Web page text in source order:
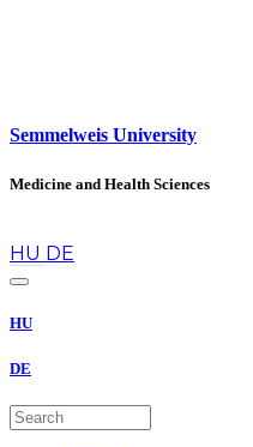
Semmelweis University
Medicine and Health Sciences
HU DE
HU
DE